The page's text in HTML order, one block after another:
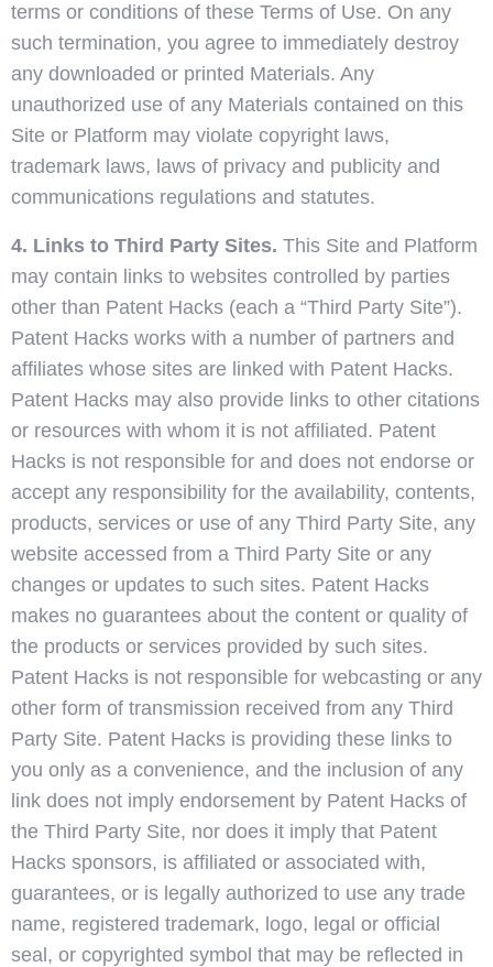
terms or conditions of these Terms of Use. On any
such termination, you agree to immediately destroy
any downloaded or printed Materials. Any
unauthorized use of any Materials contained on this
Site or Platform may violate copyright laws,
trademark laws, laws of privacy and publicity and
communications regulations and statutes.
4. Links to Third Party Sites. This Site and Platform
may contain links to websites controlled by parties
other than Patent Hacks (each a “Third Party Site”).
Patent Hacks works with a number of partners and
affiliates whose sites are linked with Patent Hacks.
Patent Hacks may also provide links to other citations
or resources with whom it is not affiliated. Patent
Hacks is not responsible for and does not endorse or
accept any responsibility for the availability, contents,
products, services or use of any Third Party Site, any
website accessed from a Third Party Site or any
changes or updates to such sites. Patent Hacks
makes no guarantees about the content or quality of
the products or services provided by such sites.
Patent Hacks is not responsible for webcasting or any
other form of transmission received from any Third
Party Site. Patent Hacks is providing these links to
you only as a convenience, and the inclusion of any
link does not imply endorsement by Patent Hacks of
the Third Party Site, nor does it imply that Patent
Hacks sponsors, is affiliated or associated with,
guarantees, or is legally authorized to use any trade
name, registered trademark, logo, legal or official
seal, or copyrighted symbol that may be reflected in